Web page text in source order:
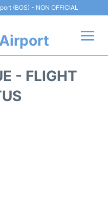
(BOS) - NON OFFICIAL
- FLIGHT